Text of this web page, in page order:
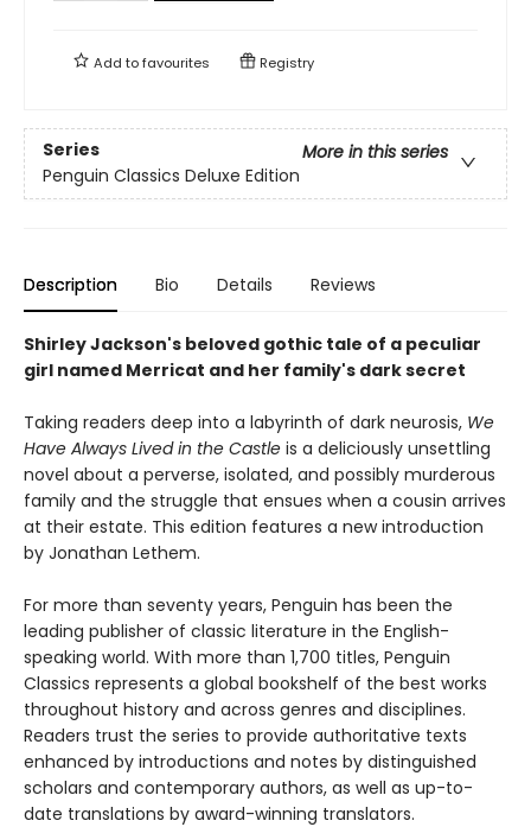
Add tofavourites Registry
Series
More in this series
Penguin Classics Deluxe Edition
Description Bio Details Reviews
Shirley Jackson's beloved gothic tale of a peculiar
girl named Merricat and her family's dark secret
Taking readers deep into a labyrinth of dark neurosis, We
Have Always Lived in the Castle is a deliciously unsettling
novel about a perverse, isolated, and possibly murderous
family and the struggle that ensues when a cousin arrives
at their estate. This edition features a new introduction
by Jonathan Lethem.
For more than seventy years, Penguin has been the
leading publisher of classic literature in the English-
speaking world. With more than 1,700 titles, Penguin
Classics represents a global bookshelf of the best works
throughout history and across genres and disciplines.
Readers trust the series to provide authoritative texts
enhanced by introductions and notes by distinguished
scholars and contemporary authors, as well as up-to-
date translations by award-winning translators.